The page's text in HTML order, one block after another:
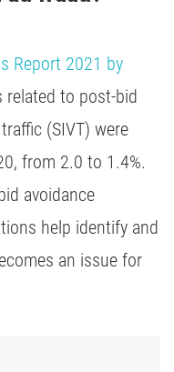
Report 2021 by
related to post-bid
(SIVT) were
from 2.0 to 1.4%.
avoidance
help identify and
an issue for